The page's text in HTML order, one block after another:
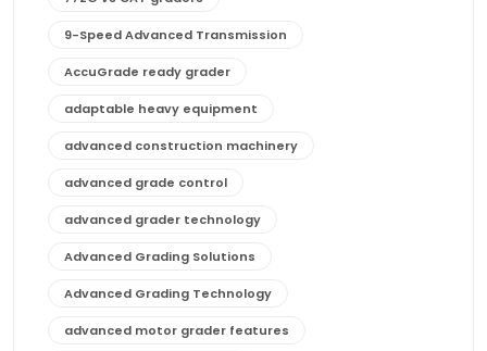
9-Speed Advanced Transmission
AccuGrade ready grader
adaptable heavy equipment
advanced construction machinery
advanced grade control
advanced grader technology
Advanced Grading Solutions
Advanced Grading Technology
advanced motor grader features